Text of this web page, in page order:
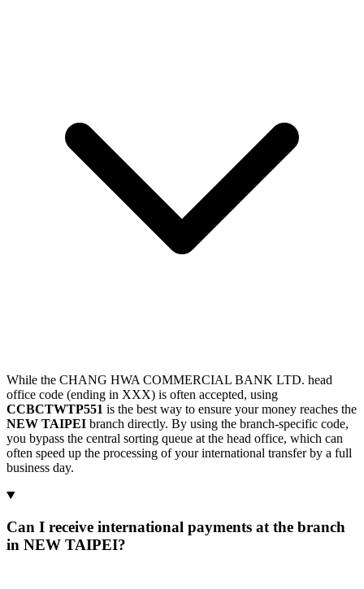
While the CHANG HWA COMMERCIAL BANK LTD. head
office code (ending in XXX) is often accepted, using
CCBCTWTP551 is the best way to ensure your money reaches the
NEW TAIPEI branch directly. By using the branch-specific code,
you bypass the central sorting queue at the head office, which can
often speed up the processing of your international transfer by a full
business day.
Can I receive international payments at the branch
in NEW TAIPEI?